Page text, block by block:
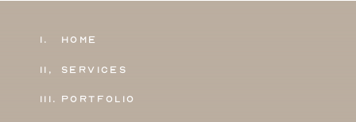
Portfolio
111.
Services
11,
Home
1.